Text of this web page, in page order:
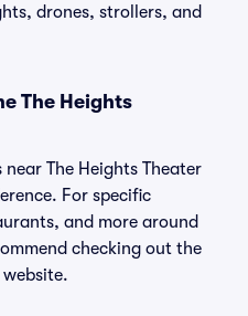
drones, strollers, and
The Heights
The Heights Theater
For specific
and more around
checking out the